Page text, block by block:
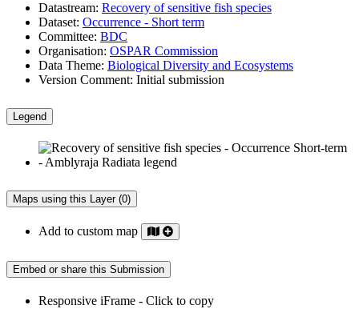
Datastream: Recovery of sensitive fish species
Dataset: Occurrence - Short term
Committee: BDC
Organisation: OSPAR Commission
Data Theme: Biological Diversity and Ecosystems
Version Comment: Initial submission
Legend
Maps using this Layer (0)
Add to custom map
Embed or share this Submission
Responsive iFrame - Click to copy